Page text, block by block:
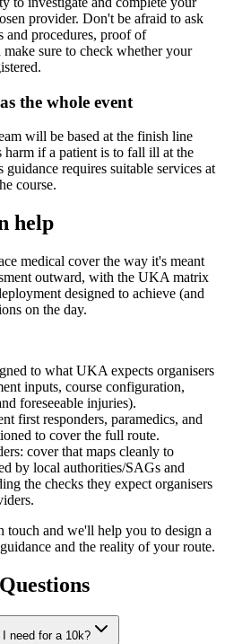
provider. Don't be afraid to ask
and procedures, proof of
sure to check whether your
the whole event
will be based at the finish line
harm if a patient is to fall ill at the
requires suitable services at
course.
help
medical cover the way it's meant
outward, with the UKA matrix
designed to achieve (and
on the day.
to what UKA expects organisers
inputs, course configuration,
foreseeable injuries).
first responders, paramedics, and
to cover the full route.
cover that maps cleanly to
by local authorities/SAGs and
the checks they expect organisers
and we'll help you to design a
and the reality of your route.
need for a 10k?